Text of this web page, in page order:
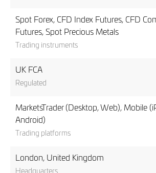
Spot Forex, CFD Index Futures, CFD
Futures, Spot Precious Metals
Trading instruments
UK FCA
Regulated
MarketsTrader (Desktop, Web), Mobile
Android)
Trading platforms
London, United Kingdom